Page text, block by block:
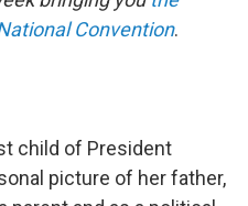
Convention.
child of President
picture of her father,